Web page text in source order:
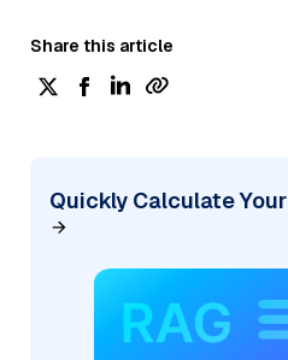
Share this article
Quickly Calculate